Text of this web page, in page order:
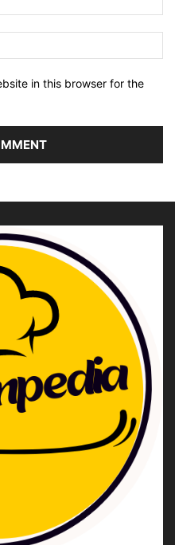
in this browser for the